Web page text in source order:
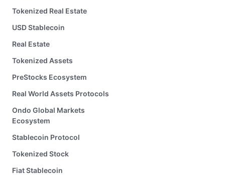
Tokenized Real Estate
USD Stablecoin
Real Estate
Tokenized Assets
PreStocks Ecosystem
Real World Assets Protocols
Ondo Global Markets
Ecosystem
Stablecoin Protocol
Tokenized Stock
Fiat Stablecoin